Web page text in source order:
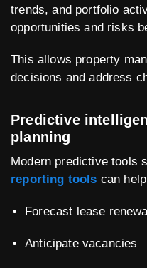
trends, and portfolio
opportunities and risks
This allows property
decisions and address
Predictive
planning
Modern predictive tools
reporting tools can
Forecast lease
Anticipate vacancies